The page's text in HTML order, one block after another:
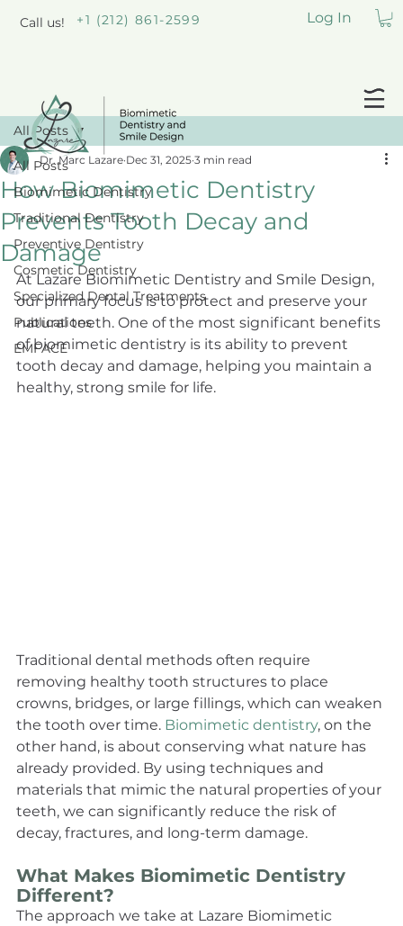
Log In
Call us! +1 (212) 861-2599
All Posts
Biomimetic Dentistry
Traditional Dentistry
Preventive Dentistry
Cosmetic Dentistry
Specialized Dental Treatments
Publications
EMFACE
All Posts
How Biomimetic Dentistry
Prevents Tooth Decay and
Damage
Dr. Marc Lazare Dec 31, 2025 3 min read
At Lazare Biomimetic Dentistry and Smile Design,
our primary focus is to protect and preserve your
natural teeth. One of the most significant benefits
of biomimetic dentistry is its ability to prevent
tooth decay and damage, helping you maintain a
healthy, strong smile for life.
Traditional dental methods often require
removing healthy tooth structures to place
crowns, bridges, or large fillings, which can weaken
the tooth over time. Biomimetic dentistry, on the
other hand, is about conserving what nature has
already provided. By using techniques and
materials that mimic the natural properties of your
teeth, we can significantly reduce the risk of
decay, fractures, and long-term damage.
What Makes Biomimetic Dentistry
Different?
The approach we take at Lazare Biomimetic